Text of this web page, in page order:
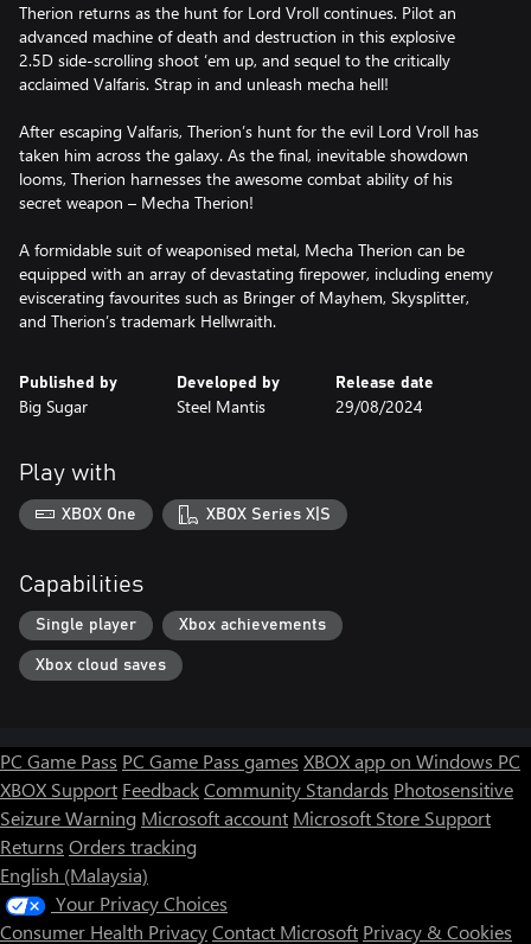
Therion returns as the hunt for Lord Vroll continues. Pilot an
advanced machine of death and destruction in this explosive
2.5D side-scrolling shoot ‘em up, and sequel to the critically
acclaimed Valfaris. Strap in and unleash mecha hell!
After escaping Valfaris, Therion’s hunt for the evil Lord Vroll has
taken him across the galaxy. As the final, inevitable showdown
looms, Therion harnesses the awesome combat ability of his
secret weapon – Mecha Therion!
A formidable suit of weaponised metal, Mecha Therion can be
equipped with an array of devastating firepower, including enemy
eviscerating favourites such as Bringer of Mayhem, Skysplitter,
and Therion’s trademark Hellwraith.
Published by
Big Sugar
Developed by
Steel Mantis
Release date
29/08/2024
Play with
XBOX One XBOX Series X|S
Capabilities
Single player Xbox achievements
Xbox cloud saves
PC Game Pass PC Game Pass games XBOX app on Windows PC
XBOX Support FeedbackCommunity Standards Photosensitive
Seizure Warning Microsoft account Microsoft Store Support
Returns Orders tracking
English (Malaysia)
Your Privacy Choices
Consumer Health PrivacyContact Microsoft Privacy & Cookies